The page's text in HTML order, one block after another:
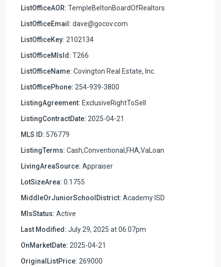
ListOfficeAOR: TempleBeltonBoardOfRealtors
ListOfficeEmail: dave@gocov.com
ListOfficeKey: 2102134
ListOfficeMlsId: T266
ListOfficeName: Covington Real Estate, Inc.
ListOfficePhone: 254-939-3800
ListingAgreement: ExclusiveRightToSell
ListingContractDate: 2025-04-21
MLS ID: 576779
ListingTerms: Cash,Conventional,FHA,VaLoan
LivingAreaSource: Appraiser
LotSizeArea: 0.1755
MiddleOrJuniorSchoolDistrict: Academy ISD
MlsStatus: Active
Last Modified: July 29, 2025 at 06:07pm
OnMarketDate: 2025-04-21
OriginalListPrice: 269000